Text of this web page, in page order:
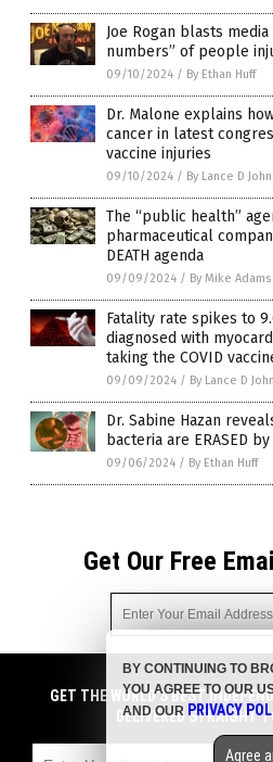
Joe Rogan blasts
numbers” of people
09/10/2024 / By Ethan Huff
Dr. Malone explains
cancer in latest
vaccine injuries
09/10/2024 / By Lance D
The “public health”
pharmaceutical
DEATH agenda
09/09/2024 / By Mike Adams
Fatality rate spikes to
diagnosed with
taking the COVID
09/09/2024 / By Lance D
Dr. Sabine Hazan
bacteria are ERASED by
09/06/2024 / By Ethan Huff
Get Our Free
Get independent news alerts on
cannabis medicine, science,
more.
emails with anyone. You can
GET THE WORLD'S BEST
DELIVERED STRAIGHT
BY CONTINUING TO
YOU AGREE TO OUR
AND OUR PRIVACY
Agree